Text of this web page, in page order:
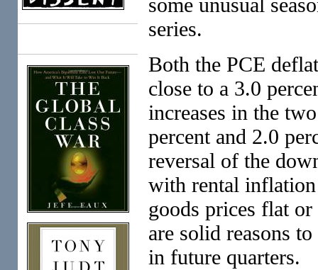
some unusual
series.
Both the PCE
close to a 3.0
increases in the
percent and 2.0
reversal of the
with rental
goods prices flat
are solid reasons
in future quarters.